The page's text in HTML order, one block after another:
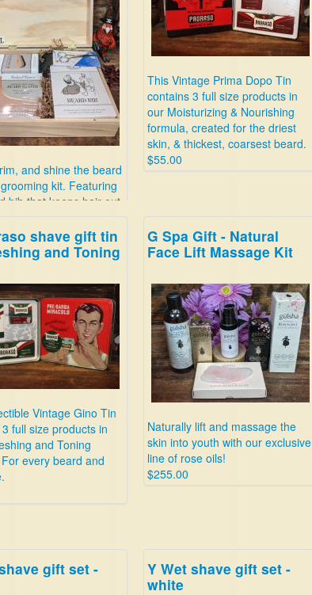
and shine the beard
kit. Featuring
bib that keeps hair out
This Vintage Prima Dopo Tin
contains 3 full size products in
our Moisturizing & Nourishing
formula, created for the driest
skin, & thickest, coarsest beard.
$55.00
shave gift tin
and Toning
Vintage Gino Tin
full size products in
and Toning
every beard and
G Spa Gift - Natural
Face Lift Massage Kit
Naturally lift and massage the
skin into youth with our exclusive
line of rose oils!
$255.00
gift set -
Y Wet shave gift set -
white